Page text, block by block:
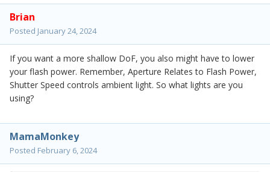
Brian
Posted January 24, 2024
If you want a more shallow DoF, you also might have to lower
your flash power. Remember, Aperture Relates to Flash Power,
Shutter Speed controls ambient light. So what lights are you
using?
MamaMonkey
Posted February 6, 2024